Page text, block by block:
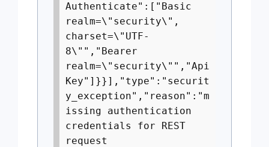
Authenticate":["Basic
realm=\"security\",
charset=\"UTF-
8\"","Bearer
realm=\"security\"","Api
Key"]}}],"type":"securit
y_exception","reason":"m
issing authentication
credentials for REST
request